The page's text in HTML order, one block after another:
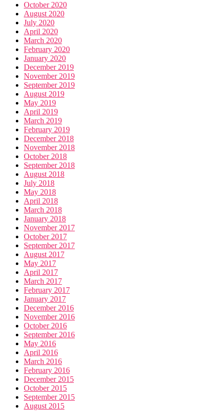
October 2020
August 2020
July 2020
April 2020
March 2020
February 2020
January 2020
December 2019
November 2019
September 2019
August 2019
May 2019
April 2019
March 2019
February 2019
December 2018
November 2018
October 2018
September 2018
August 2018
July 2018
May 2018
April 2018
March 2018
January 2018
November 2017
October 2017
September 2017
August 2017
May 2017
April 2017
March 2017
February 2017
January 2017
December 2016
November 2016
October 2016
September 2016
May 2016
April 2016
March 2016
February 2016
December 2015
October 2015
September 2015
August 2015